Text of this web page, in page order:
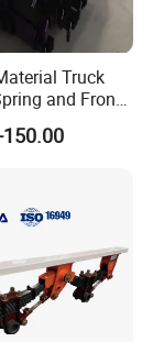
Truck
and Front
for Auto Semi